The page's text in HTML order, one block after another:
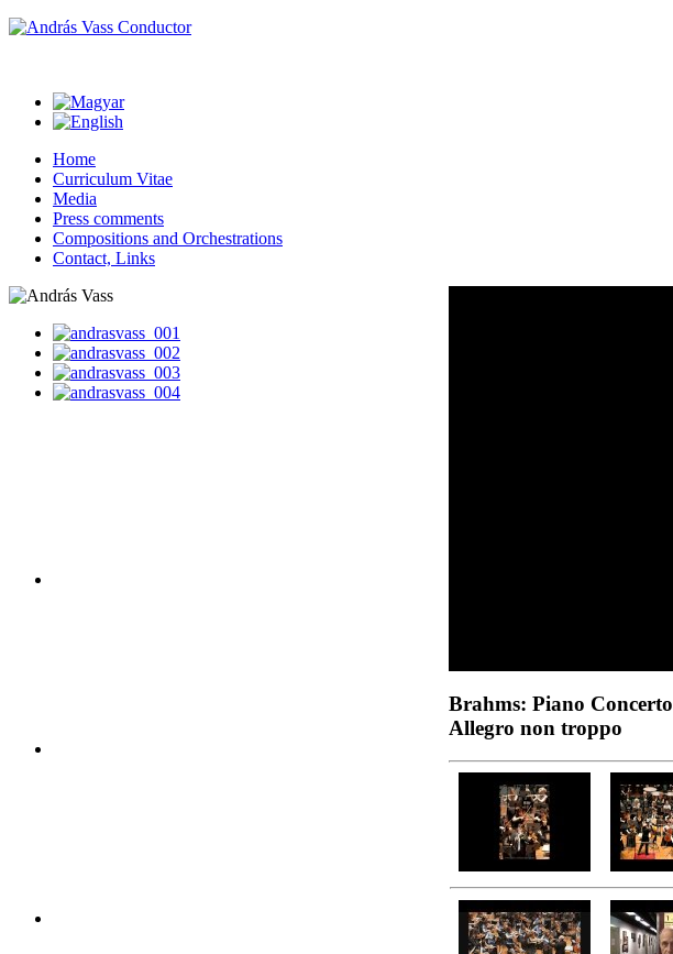
Home
Curriculum Vitae
Media
Press comments
Compositions and Orchestrations
Contact, Links
Brahms: Piano
Allegro non troppo